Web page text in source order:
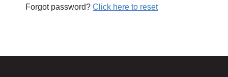
Forgot password?Click here to reset